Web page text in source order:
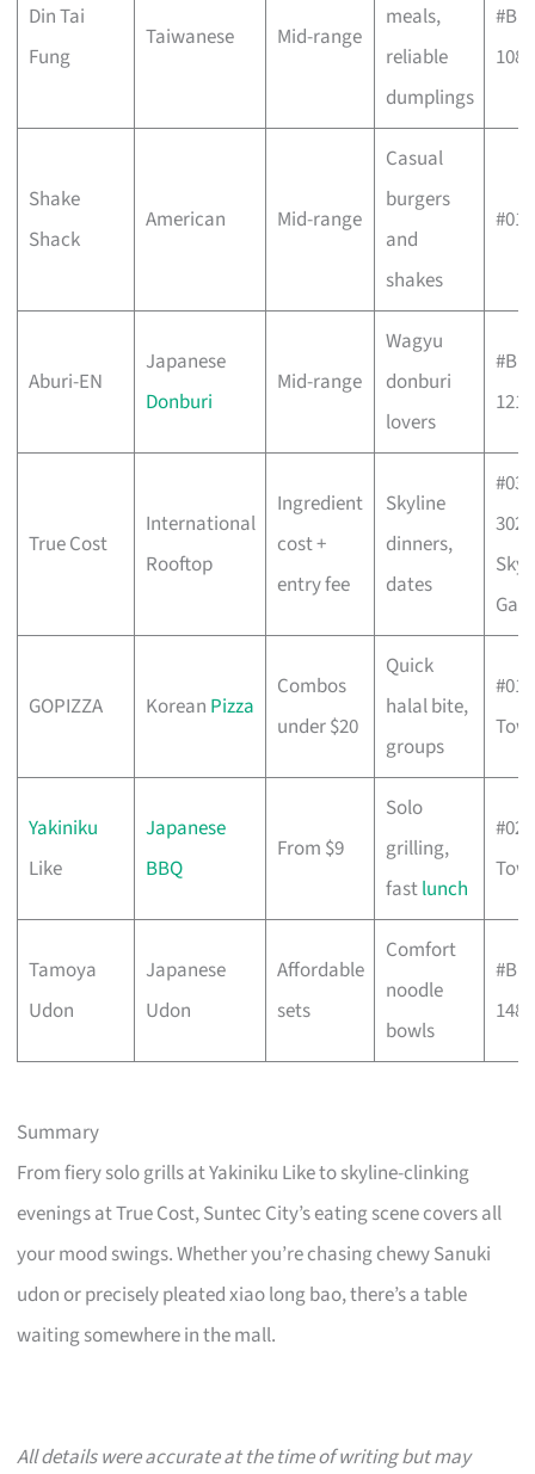
Din Tai
Fung
Taiwanese Mid-range
meals,
reliable
dumplings
#B1-
108
Shake
Shack
American Mid-range
Casual
burgers
and
shakes
Aburi-EN
Japanese
Donburi
Mid-range
Wagyu
donburi
lovers
#B1-
121
True Cost
International
Rooftop
Ingredient
cost +
entry fee
Skyline
dinners,
dates
#03-
Sky
GOPIZZA Korean Pizza
Combos
under $20
Quick
halal bite,
groups
Yakiniku
Like
Japanese
BBQ
From $9
Solo
grilling,
fastlunch
Tamoya
Udon
Japanese
Udon
Affordable
sets
Comfort
noodle
bowls
#B1-
148
Summary
From fiery solo grills at Yakiniku Like to skyline-clinking
evenings at True Cost, Suntec City’s eating scene covers all
your mood swings. Whether you’re chasing chewy Sanuki
udon or precisely pleated xiao long bao, there’s a table
waiting somewhere in the mall.
All details were accurate at the time of writing but may